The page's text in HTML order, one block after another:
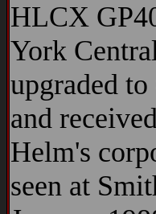
HLCX
York
upgraded
and
Helm's
seen at